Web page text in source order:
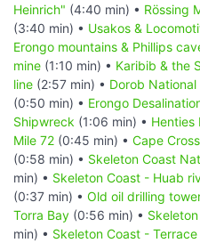
Heinrich" (4:40 min) • Rössing
(3:40 min) • Usakos &
Erongo mountains & Phillips
mine (1:10 min) • Karibib & the
line (2:57 min) • Dorob National
(0:50 min) • Erongo
Shipwreck (1:06 min) • Henties
Mile 72 (0:45 min) • Cape Cross
(0:58 min) • Skeleton Coast
min) • Skeleton Coast - Huab
(0:37 min) • Old oil drilling
Torra Bay (0:56 min) •
min) • Skeleton Coast - Terrace